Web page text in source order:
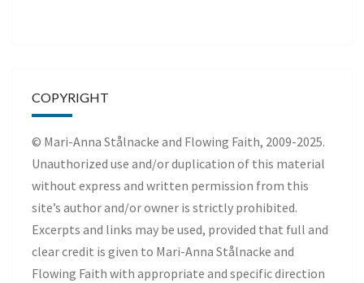
COPYRIGHT
© Mari-Anna Stålnacke and Flowing Faith, 2009-2025.
Unauthorized use and/or duplication of this material
without express and written permission from this
site’s author and/or owner is strictly prohibited.
Excerpts and links may be used, provided that full and
clear credit is given to Mari-Anna Stålnacke and
Flowing Faith with appropriate and specific direction